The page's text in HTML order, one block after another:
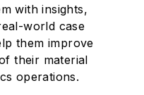
with insights,
world case
them improve
their material
operations.